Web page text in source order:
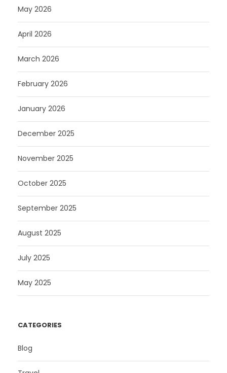
May 2026
April 2026
March 2026
February 2026
January 2026
December 2025
November 2025
October 2025
September 2025
August 2025
July 2025
May 2025
CATEGORIES
Blog